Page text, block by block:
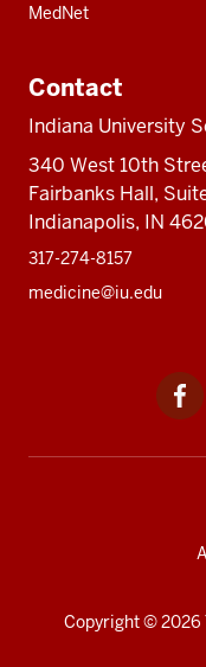
MedNet
Contact
Indiana University
340 West 10th
Fairbanks Hall,
Indianapolis, IN
317-274-8157
medicine@iu.edu
Copyright© 2026